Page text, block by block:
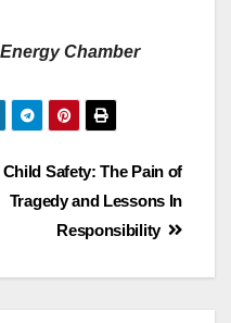
Chamber
Child Safety: The Pain of
Tragedy and Lessons In
Responsibility